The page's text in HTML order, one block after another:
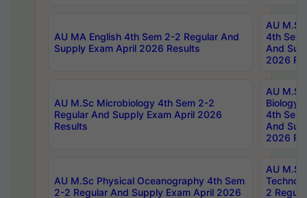
AU MA English 4th Sem 2-2 Regular And
Supply Exam April 2026 Results
AU
4th Sem
And
2026
AU M.Sc Microbiology 4th Sem 2-2
Regular And Supply Exam April 2026
Results
AU
Biology
4th Sem
And
2026
AU M.Sc Physical Oceanography 4th Sem
2-2 Regular And Supply Exam April 2026
AU
2